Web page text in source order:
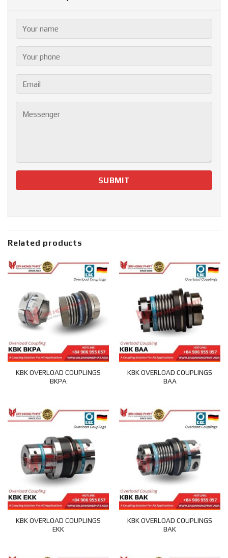
Related products
KBK OVERLOAD COUPLINGS
BKPA
KBK OVERLOAD COUPLINGS
BAA
KBK OVERLOAD COUPLINGS
EKK
KBK OVERLOAD COUPLINGS
BAK